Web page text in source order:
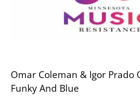
Omar Coleman & Igor Prado
Funky And Blue